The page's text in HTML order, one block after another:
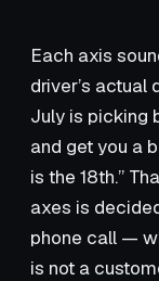
Each axis
driver’s actual
July is picking
and get you a
is the 18th.”
axes is
phone call —
is not a